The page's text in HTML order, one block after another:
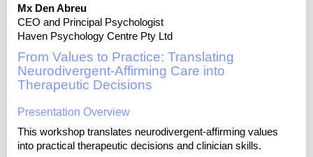
Mx Den Abreu
CEO and Principal Psychologist
Haven Psychology Centre Pty Ltd
From Values to Practice: Translating
Neurodivergent-Affirming Care into
Therapeutic Decisions
Presentation Overview
This workshop translates neurodivergent-affirming values
into practical therapeutic decisions and clinician skills.